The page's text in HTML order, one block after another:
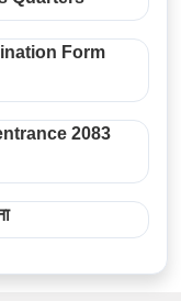
Form
2083